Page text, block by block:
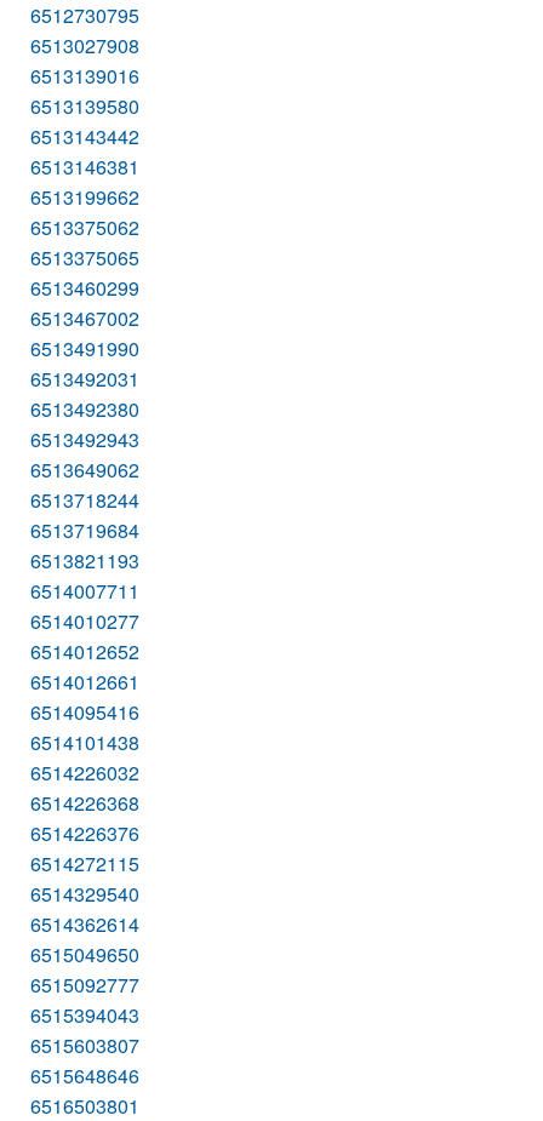
6512730795
6513027908
6513139016
6513139580
6513143442
6513146381
6513199662
6513375062
6513375065
6513460299
6513467002
6513491990
6513492031
6513492380
6513492943
6513649062
6513718244
6513719684
6513821193
6514007711
6514010277
6514012652
6514012661
6514095416
6514101438
6514226032
6514226368
6514226376
6514272115
6514329540
6514362614
6515049650
6515092777
6515394043
6515603807
6515648646
6516503801